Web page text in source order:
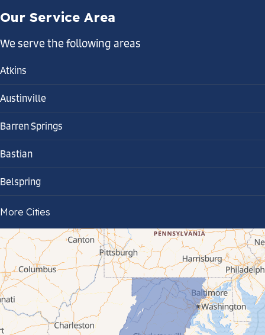
Our Service Area
We serve the following areas
Atkins
Austinville
Barren Springs
Bastian
Belspring
Bland
Bluefield
Cana
Cedar Bluff
Ceres
More Cities